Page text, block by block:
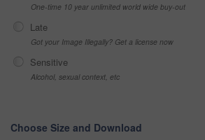
One-time 10 year unlimited world wide buy-out
Late
Got your Image Illegally? Get a license now
Sensitive
Alcohol, sexual context, etc
Choose Size and Download